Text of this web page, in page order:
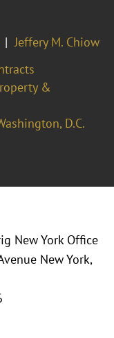
Jeffery M. Chiow
&
D.C.
New York Office
New York,